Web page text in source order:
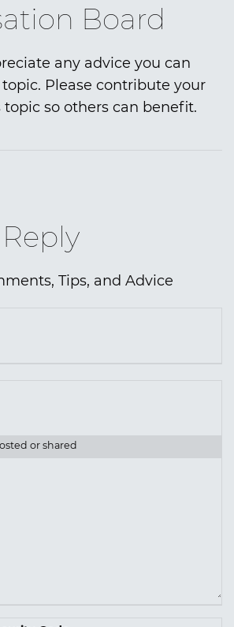
Board
any advice you can
Please contribute your
so others can benefit.
Tips, and Advice
or shared